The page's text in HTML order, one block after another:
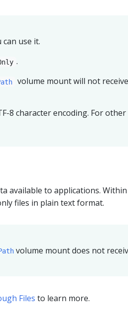
use it.
.
volume mount will not receive
8 character encoding. For other
available to applications.
files in plain text format.
volume mount does not
Files to learn more.